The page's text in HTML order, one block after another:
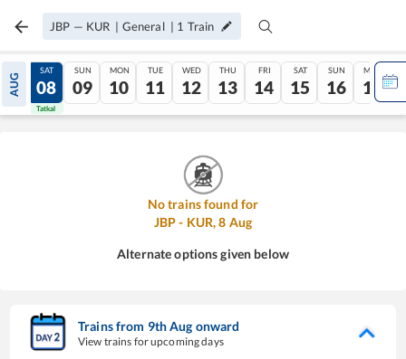
JBP — KUR | General | 1 Train
AUG
07
Tatkal
SAT
08
Tatkal
SUN
09
MON
10
TUE
11
WED
12
THU
13
FRI
14
SAT
15
SUN
16
MON
17
No trains found for
JBP- KUR,8 Aug
Alternate options given below
Trains from 9thAug onward
View trains for upcoming days